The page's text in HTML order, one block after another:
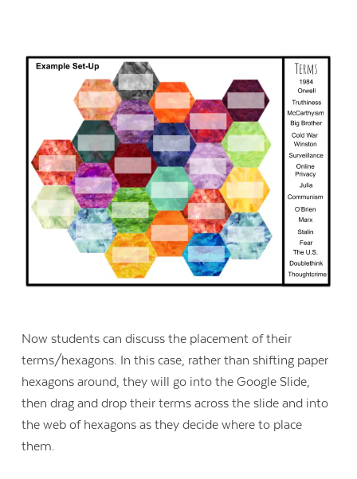
Now students can discuss the placement of their
terms/hexagons. In this case, rather than shifting paper
hexagons around, they will go into the Google Slide,
then drag and drop their terms across the slide and into
the web of hexagons as they decide where to place
them.